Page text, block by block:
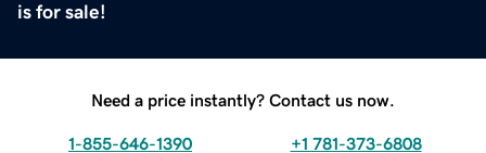
is for sale!
Need a price instantly? Contact us now.
1-855-646-1390 +1 781-373-6808